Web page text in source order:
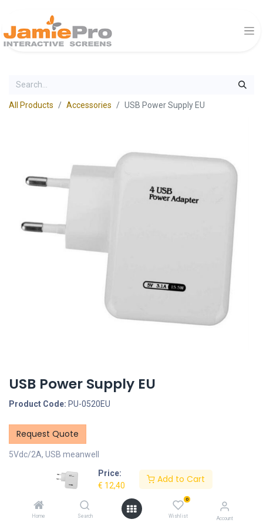
Price:
€ 12,40
Add to Cart
Home Search
0
Wishlist Account
All Products Accessories USB Power Supply EU
USB Power Supply EU
Product Code: PU-0520EU
Request Quote
5Vdc/2A, USB meanwell
Description
Specifications